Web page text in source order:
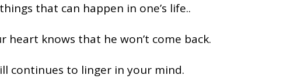
that can happen in one’s life..
knows that he won’t come back.
continues to linger in your mind.